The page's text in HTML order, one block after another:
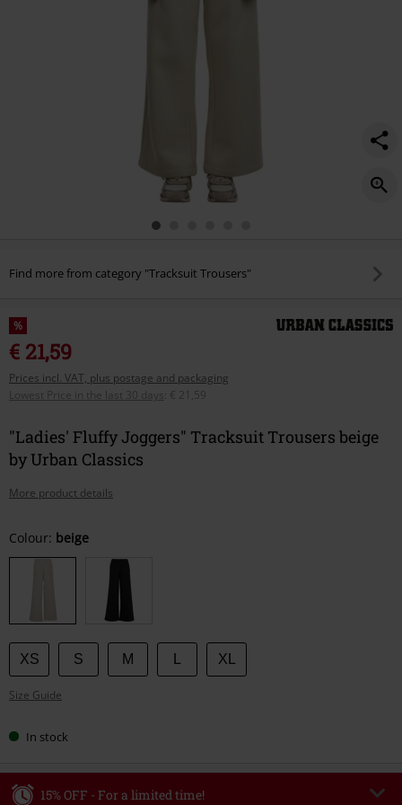
Find more from category "Tracksuit Trousers"
%
€ 21,59
Prices incl. VAT, plus postage and packaging
Lowest Price in the last 30 days
€ 21,59
"Ladies' Fluffy Joggers" Tracksuit Trousers beige
by Urban Classics
More product details
Choose
your
Colour: beige
XS S M XL
Size Guide
In stock
15% OFF - For a limited time!